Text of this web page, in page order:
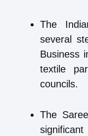
The
several
Business
textile
councils.
The